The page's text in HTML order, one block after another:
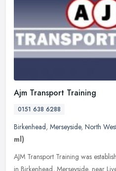
Ajm Transport Training
0151 638 6288
Birkenhead, Merseyside, North
ml)
AJM Transport Training was
in Birkenhead, Merseyside, near